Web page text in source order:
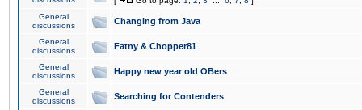
General
discussions
Changing from Java
General
discussions
Fatny & Chopper81
General
discussions
Happy new year old OBers
General
discussions
Searching for Contenders